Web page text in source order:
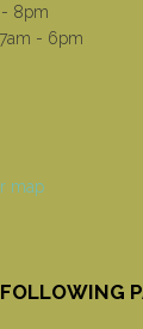
- 8pm
- 6pm